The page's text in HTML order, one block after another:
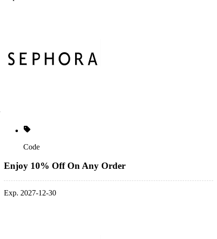
Code
Enjoy 10% Off On Any Order
Exp. 2027-12-30